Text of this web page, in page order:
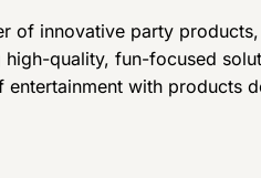
of innovative party
quality, fun-focused
with products